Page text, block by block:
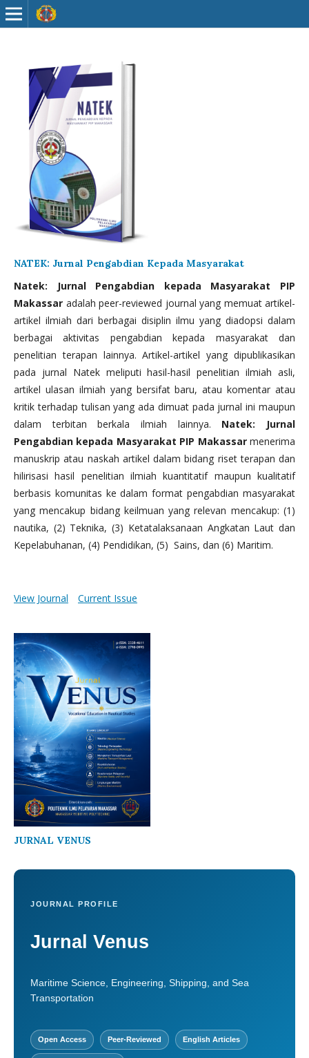
NATEK: Jurnal Pengabdian Kepada Masyarakat
Natek: Jurnal Pengabdian kepada Masyarakat PIP
Makassar adalah peer-reviewed journal yang memuat artikel-
artikel ilmiah dari berbagai disiplin ilmu yang diadopsi dalam
berbagai aktivitas pengabdian kepada masyarakat dan
penelitian terapan lainnya. Artikel-artikel yang dipublikasikan
pada jurnal Natek meliputi hasil-hasil penelitian ilmiah asli,
artikel ulasan ilmiah yang bersifat baru, atau komentar atau
kritik terhadap tulisan yang ada dimuat pada jurnal ini maupun
dalam terbitan berkala ilmiah lainnya. Natek: Jurnal
Pengabdian kepada Masyarakat PIP Makassarmenerima
manuskrip atau naskah artikel dalam bidang riset terapan dan
hilirisasi hasil penelitian ilmiah kuantitatif maupun kualitatif
berbasis komunitas ke dalam format pengabdian masyarakat
yang mencakup bidang keilmuan yang relevan mencakup: (1)
nautika, (2) Teknika, (3) Ketatalaksanaan Angkatan Laut dan
Kepelabuhanan, (4) Pendidikan, (5) Sains, dan (6) Maritim.
View Journal Current Issue
JURNAL VENUS
JOURNAL PROFILE
Jurnal Venus
Maritime Science, Engineering, Shipping, and Sea
Transportation
Open Access Peer-Reviewed English Articles